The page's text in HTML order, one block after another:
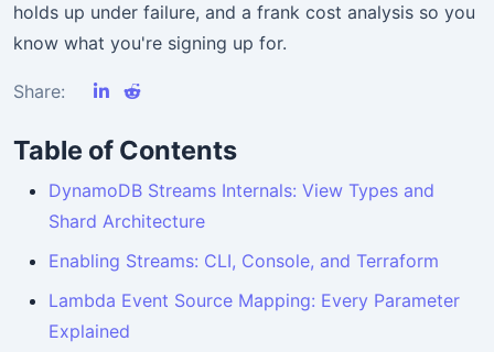
holds up under failure, and a frank cost analysis so you
know what you're signing up for.
Share:
Table of Contents
DynamoDB Streams Internals: View Types and
Shard Architecture
Enabling Streams: CLI, Console, and Terraform
Lambda Event Source Mapping: Every Parameter
Explained